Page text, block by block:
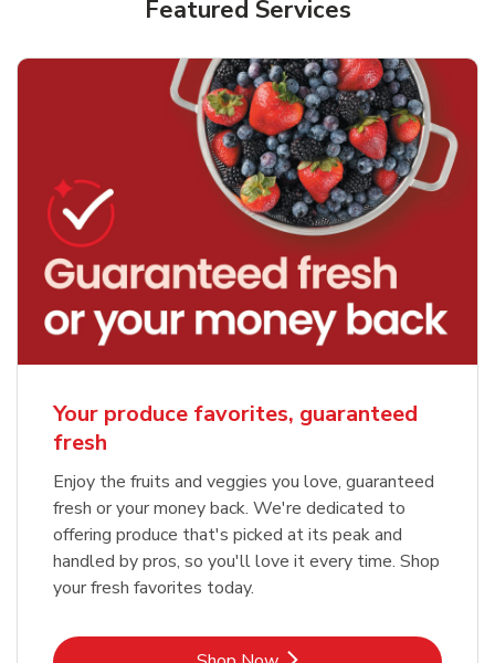
Featured Services
Your produce favorites, guaranteed
fresh
Enjoy the fruits and veggies you love, guaranteed
fresh or your money back. We're dedicated to
offering produce that's picked at its peak and
handled by pros, so you'll love it every time. Shop
your fresh favorites today.